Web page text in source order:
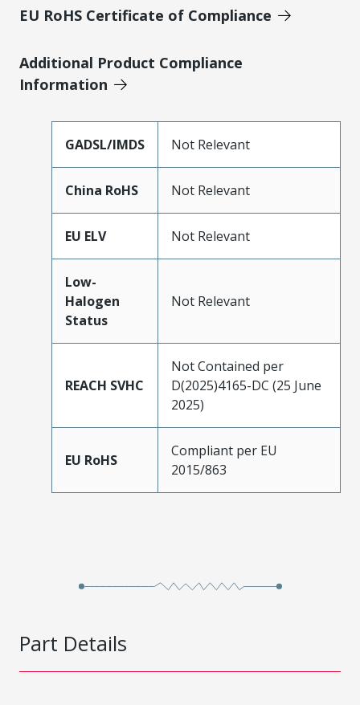
EU RoHS Certificate of Compliance
Additional Product Compliance
Information
GADSL/IMDS Not Relevant
China RoHS Not Relevant
EU ELV Not Relevant
Low-
Halogen
Status
Not Relevant
REACH SVHC
Not Contained per
D(2025)4165-DC (25 June
2025)
EU RoHS
Compliant per EU
2015/863
Part Details